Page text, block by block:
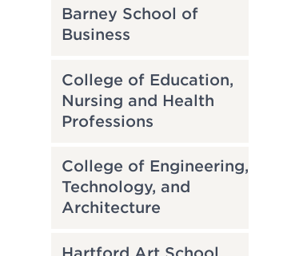
Barney School of
Business
College of Education,
Nursing and Health
Professions
College of Engineering,
Technology, and
Architecture